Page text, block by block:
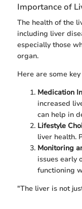
Importance of
The health of the
including liver
especially those
organ.
Here are some
Medication
increased
can help in
Lifestyle
liver health.
Monitoring
issues early
functioning
"The liver is not